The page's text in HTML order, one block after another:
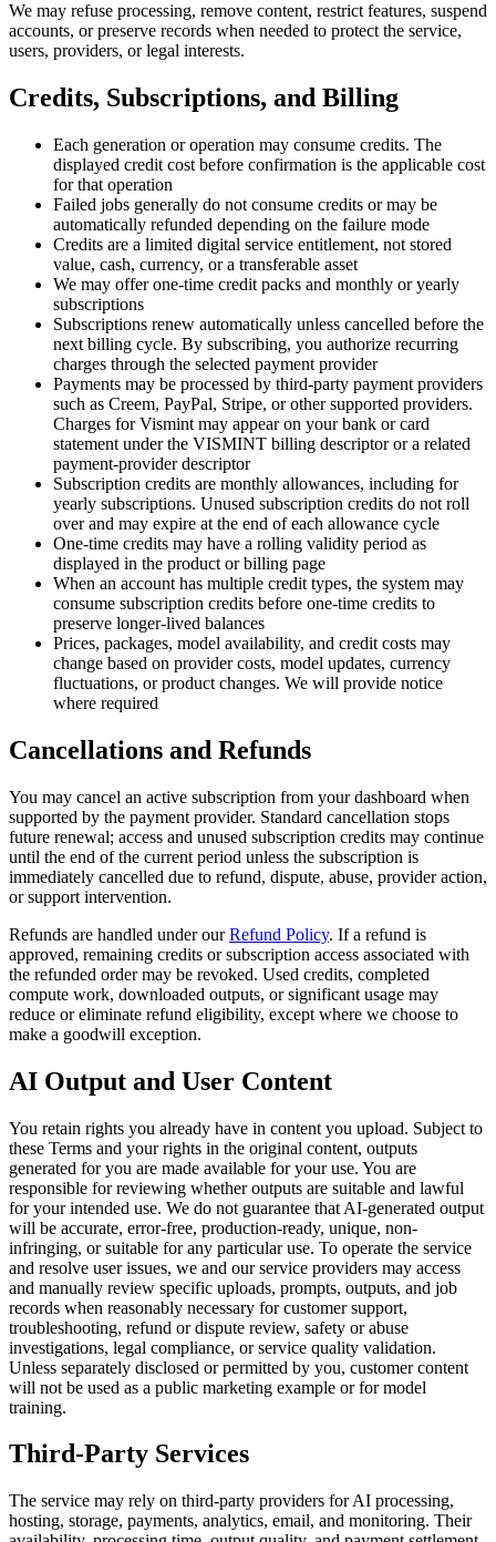
We may refuse processing, remove content, restrict features, suspend
accounts, or preserve records when needed to protect the service,
users, providers, or legal interests.
Credits, Subscriptions, and Billing
Each generation or operation may consume credits. The
displayed credit cost before confirmation is the applicable cost
for that operation
Failed jobs generally do not consume credits or may be
automatically refunded depending on the failure mode
Credits are a limited digital service entitlement, not stored
value, cash, currency, or a transferable asset
We may offer one-time credit packs and monthly or yearly
subscriptions
Subscriptions renew automatically unless cancelled before the
next billing cycle. By subscribing, you authorize recurring
charges through the selected payment provider
Payments may be processed by third-party payment providers
such as Creem, PayPal, Stripe, or other supported providers.
Charges for Vismint may appear on your bank or card
statement under the VISMINT billing descriptor or a related
payment-provider descriptor
Subscription credits are monthly allowances, including for
yearly subscriptions. Unused subscription credits do not roll
over and may expire at the end of each allowance cycle
One-time credits may have a rolling validity period as
displayed in the product or billing page
When an account has multiple credit types, the system may
consume subscription credits before one-time credits to
preserve longer-lived balances
Prices, packages, model availability, and credit costs may
change based on provider costs, model updates, currency
fluctuations, or product changes. We will provide notice
where required
Cancellations and Refunds
You may cancel an active subscription from your dashboard when
supported by the payment provider. Standard cancellation stops
future renewal; access and unused subscription credits may continue
until the end of the current period unless the subscription is
immediately cancelled due to refund, dispute, abuse, provider action,
or support intervention.
Refunds are handled under ourRefund Policy. If a refund is
approved, remaining credits or subscription access associated with
the refunded order may be revoked. Used credits, completed
compute work, downloaded outputs, or significant usage may
reduce or eliminate refund eligibility, except where we choose to
make a goodwill exception.
AI Output and User Content
You retain rights you already have in content you upload. Subject to
these Terms and your rights in the original content, outputs
generated for you are made available for your use. You are
responsible for reviewing whether outputs are suitable and lawful
for your intended use. We do not guarantee that AI-generated output
will be accurate, error-free, production-ready, unique, non-
infringing, or suitable for any particular use. To operate the service
and resolve user issues, we and our service providers may access
and manually review specific uploads, prompts, outputs, and job
records when reasonably necessary for customer support,
troubleshooting, refund or dispute review, safety or abuse
investigations, legal compliance, or service quality validation.
Unless separately disclosed or permitted by you, customer content
will not be used as a public marketing example or for model
training.
Third-Party Services
The service may rely on third-party providers for AI processing,
hosting, storage, payments, analytics, email, and monitoring. Their